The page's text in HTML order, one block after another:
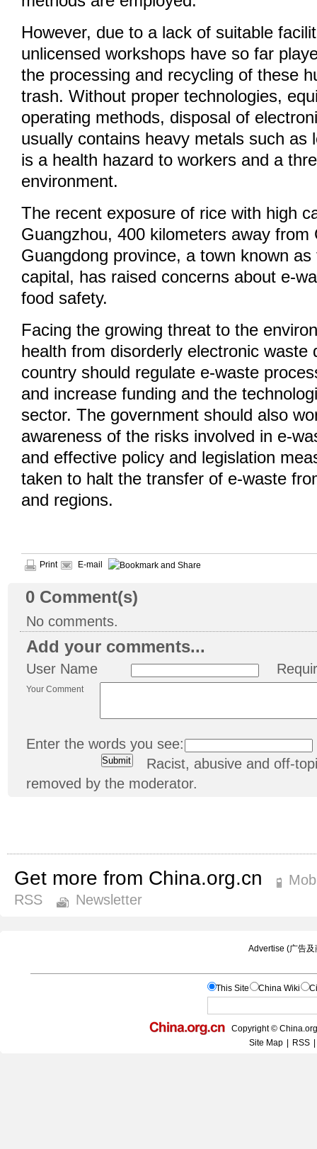
However, due to a lack of suitable
unlicensed workshops have so far
the processing and recycling of these
trash. Without proper technologies,
operating methods, disposal of
usually contains heavy metals such as
is a health hazard to workers and a
environment.
The recent exposure of rice with high
Guangzhou, 400 kilometers away from
Guangdong province, a town known
capital, has raised concerns about e-
food safety.
Facing the growing threat to the
health from disorderly electronic waste
country should regulate e-waste
and increase funding and the
sector. The government should also
awareness of the risks involved in e-
and effective policy and legislation
taken to halt the transfer of e-waste
and regions.
Print E-mail
0 Comment(s)
No comments.
Add your comments...
User Name
Your Comment
Enter the words you see:
Racist, abusive and off-
removed by the moderator.
Get more from China.org.cn
RSS
Newsletter